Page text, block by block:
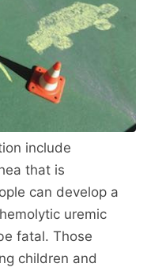
include
that is
can develop a
uremic
fatal. Those
children and